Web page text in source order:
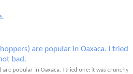
are popular in Oaxaca. I tried one; it was crunchy